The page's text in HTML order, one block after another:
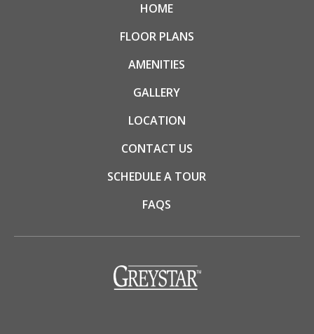
HOME
FLOOR PLANS
AMENITIES
GALLERY
LOCATION
CONTACT US
SCHEDULE A TOUR
FAQS
(opens in a new tab)